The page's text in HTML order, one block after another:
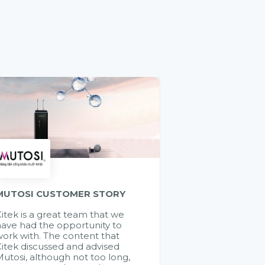
CUSTOMER STORY
is a great team that we
had the opportunity to
with. The content that
discussed and advised
although not too long,